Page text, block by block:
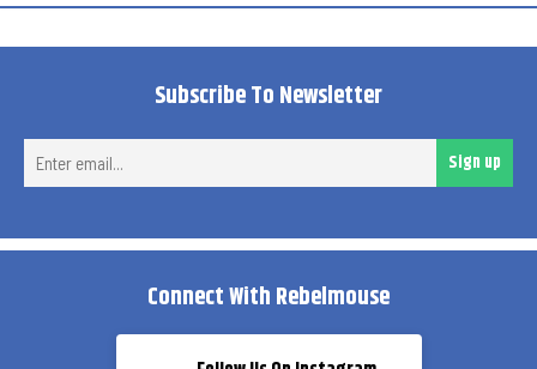
Subscribe To Newsletter
Sign up
Connect With Rebelmouse